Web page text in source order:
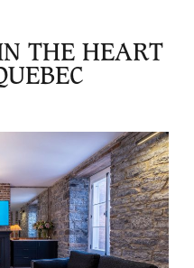
THE HEART